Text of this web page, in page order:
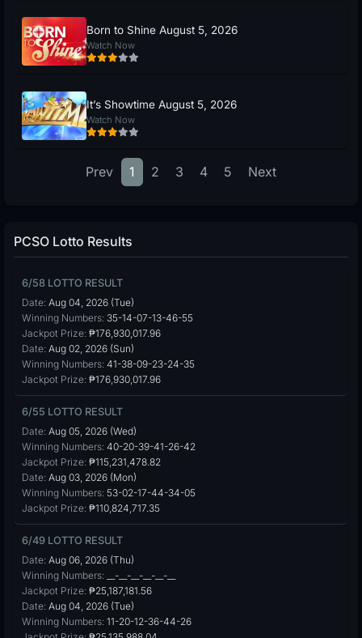
Born to Shine August 5, 2026
Watch Now
It’s Showtime August 5, 2026
Watch Now
Prev 1 2 3 4 5 Next
PCSO Lotto Results
6/58 LOTTO RESULT
Date: Aug 04, 2026 (Tue)
Winning Numbers: 35-14-07-13-46-55
Jackpot Prize: ₱176,930,017.96
Date: Aug 02, 2026 (Sun)
Winning Numbers: 41-38-09-23-24-35
Jackpot Prize: ₱176,930,017.96
6/55 LOTTO RESULT
Date: Aug 05, 2026 (Wed)
Winning Numbers: 40-20-39-41-26-42
Jackpot Prize: ₱115,231,478.82
Date: Aug 03, 2026 (Mon)
Winning Numbers: 53-02-17-44-34-05
Jackpot Prize: ₱110,824,717.35
6/49 LOTTO RESULT
Date: Aug 06, 2026 (Thu)
Winning Numbers: __-__-__-__-__-__
Jackpot Prize: ₱25,187,181.56
Date: Aug 04, 2026 (Tue)
Winning Numbers: 11-20-12-36-44-26